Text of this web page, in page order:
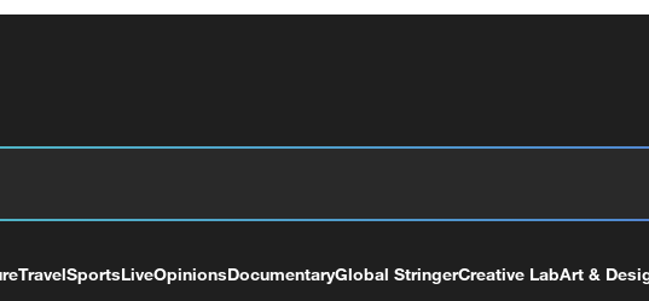
TravelSportsLiveOpinionsDocumentaryGlobal StringerCreative LabArt &